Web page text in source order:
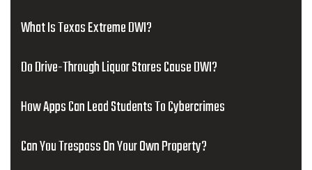
What Is Texas Extreme DWI?
Do Drive-Through Liquor Stores Cause DWI?
How Apps Can Lead Students To Cybercrimes
Can You Trespass On Your Own Property?